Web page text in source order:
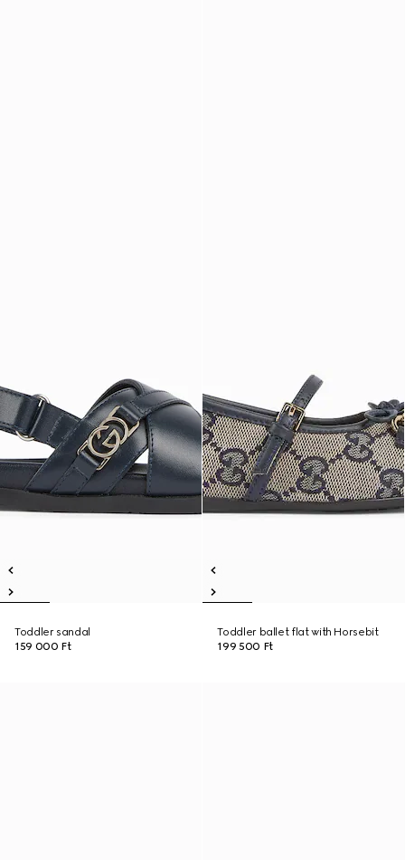
Toddler sandal
159 000 Ft
Toddler ballet flat with Horsebit
199 500 Ft